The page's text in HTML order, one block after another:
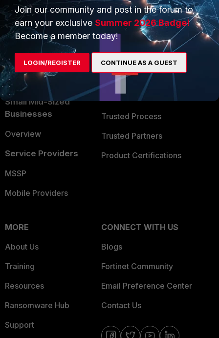
User and Device Security
Security Operations
Application Security
FortiGuard Labs Threat
Intelligence
Small Mid-Sized
Businesses
Overview
Service Providers
MSSP
Mobile Providers
Find a Partner
Become a Partner
Partner Login
TRUST CENTER
Trusted Company
Trusted Process
Trusted Partners
Product Certifications
MORE
About Us
Training
Resources
Ransomware Hub
Support
CONNECT WITH US
Blogs
Fortinet Community
Email Preference Center
Contact Us
Join our community and post in the forum to
earn your exclusive Summer 2026 Badge!
Become a member today!
LOGIN/REGISTER CONTINUE AS A GUEST